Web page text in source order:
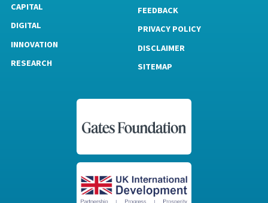
CAPITAL
DIGITAL
INNOVATION
RESEARCH
FEEDBACK
PRIVACY POLICY
DISCLAIMER
SITEMAP